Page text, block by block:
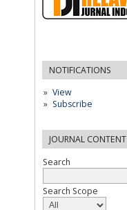
NOTIFICATIONS
View
Subscribe
JOURNAL CONTENT
Search
Search Scope